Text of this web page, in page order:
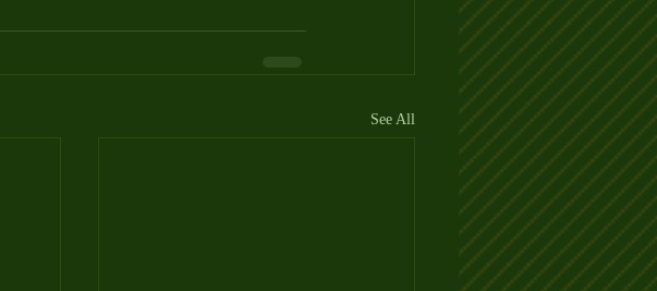
See All